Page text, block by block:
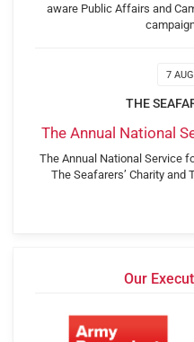
aware Public Affairs and
7
THE
The Annual National
The Annual National Service
The Seafarers’ Charity and
Our